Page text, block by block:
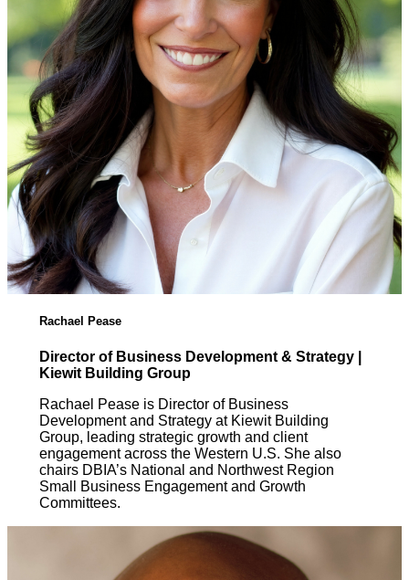
Rachael Pease
Director of Business Development & Strategy |
Kiewit Building Group
Rachael Pease is Director of Business
Development and Strategy at Kiewit Building
Group, leading strategic growth and client
engagement across the Western U.S. She also
chairs DBIA’s National and Northwest Region
Small Business Engagement and Growth
Committees.